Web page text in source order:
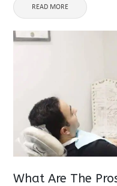
READ MORE
What Are The